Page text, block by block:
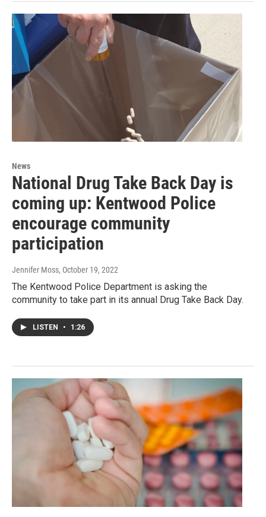
News
National Drug Take Back Day is
coming up: Kentwood Police
encourage community
participation
Jennifer Moss, October 19, 2022
The Kentwood Police Department is asking the
community to take part in its annual Drug Take Back Day.
LISTEN • 1:26